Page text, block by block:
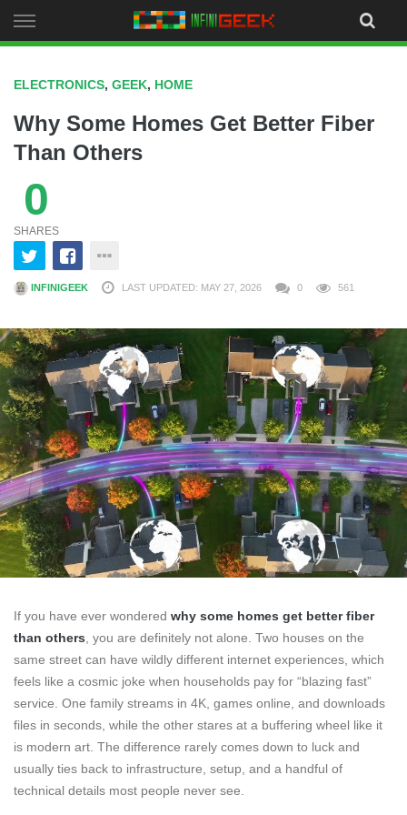
to
ELECTRONICS, GEEK, HOME
Why Some Homes Get Better Fiber
Than Others
0
SHARES
INFINIGEEK LAST UPDATED: MAY 27, 2026 0 561
If you have ever wondered why some homes get better fiber
than others , you are definitely not alone. Two houses on the
same street can have wildly different internet experiences, which
feels like a cosmic joke when households pay for “blazing fast”
service. One family streams in 4K, games online, and downloads
files in seconds, while the other stares at a buffering wheel like it
is modern art. The difference rarely comes down to luck and
usually ties back to infrastructure, setup, and a handful of
technical details most people never see.